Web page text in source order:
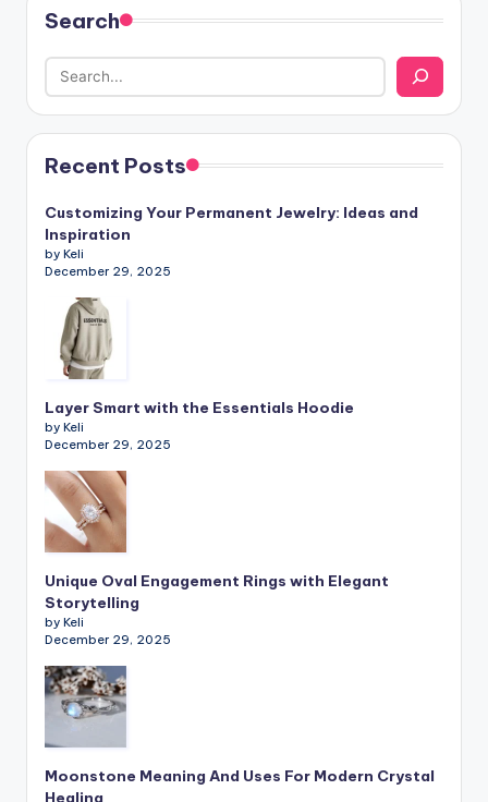
Search
Recent Posts
Customizing Your Permanent Jewelry: Ideas and
Inspiration
by Keli
December 29, 2025
Layer Smart with the Essentials Hoodie
by Keli
December 29, 2025
Unique Oval Engagement Rings with Elegant
Storytelling
by Keli
December 29, 2025
Moonstone Meaning And Uses For Modern Crystal
Healing